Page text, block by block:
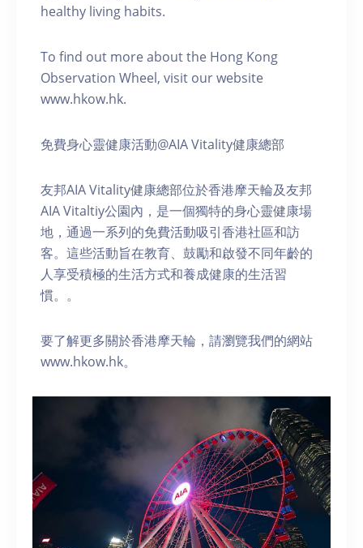
healthy living habits.
To find out more about the Hong Kong
Observation Wheel, visit our website
www.hkow.hk.
免費身心靈健康活動@AIA Vitality健康總部
友邦AIA Vitality健康總部位於香港摩天輪及友邦
AIA Vitaltiy公園內，是一個獨特的身心靈健康場
地，通過一系列的免費活動吸引香港社區和訪
客。這些活動旨在教育、鼓勵和啟發不同年齡的
人享受積極的生活方式和養成健康的生活習
慣。。
要了解更多關於香港摩天輪，請瀏覽我們的網站
www.hkow.hk。